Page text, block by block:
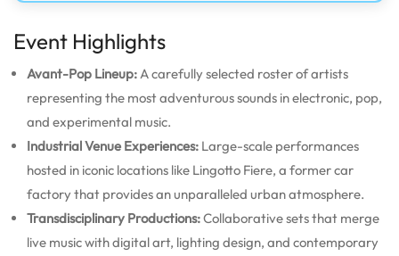
Event Highlights
Avant-Pop Lineup: A carefully selected roster of artists
representing the most adventurous sounds in electronic, pop,
and experimental music.
Industrial Venue Experiences: Large-scale performances
hosted in iconic locations like Lingotto Fiere, a former car
factory that provides an unparalleled urban atmosphere.
Transdisciplinary Productions:Collaborative sets that merge
live music with digital art, lighting design, and contemporary